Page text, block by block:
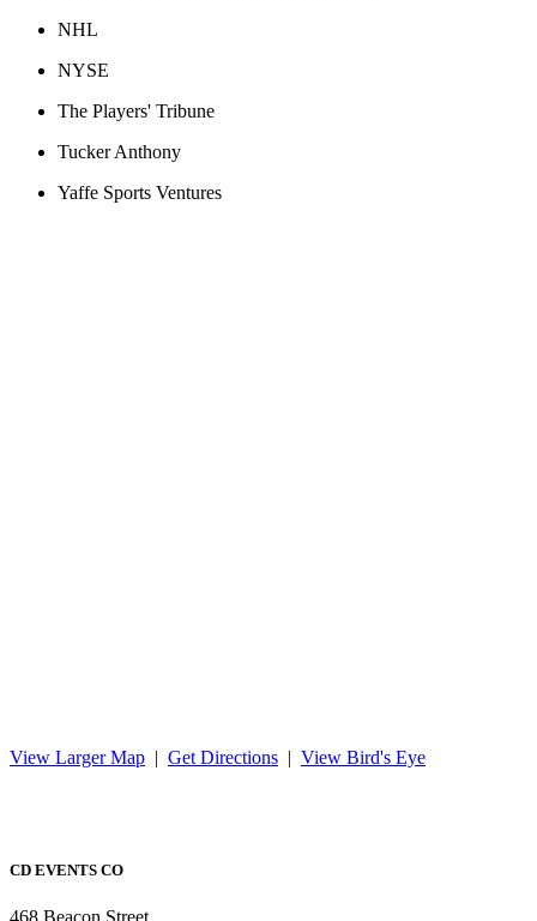
NHL
NYSE
The Players' Tribune
Tucker Anthony
Yaffe Sports Ventures
View Larger Map | Get Directions | View Bird's Eye
CD EVENTS CO